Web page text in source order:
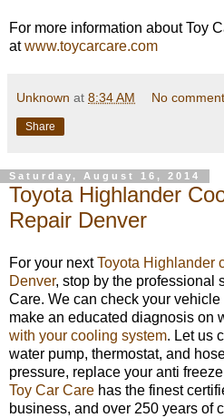
For more information about Toy
at www.toycarcare.com
Unknown at 8:34 AM No
Share
Saturday, August 16, 2014
Toyota Highlander
Repair Denver
For your nextToyota Highlander
Denver, stop by the professional
Care. We can check your vehicle
make an educated diagnosis on
with your cooling system. Let us
water pump, thermostat, and
pressure, replace your anti
Toy Car Care has the finest
business, and over 250 years of